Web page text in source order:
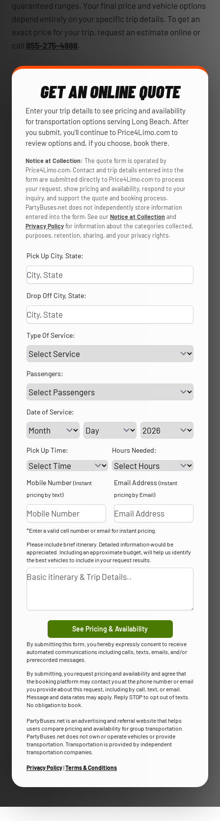
guaranteed ranges. Your final price and vehicle options
depend entirely on your specific trip details. To get an
exact price for your trip, request an estimate online or
call 855-275-4888.
GET AN ONLINE QUOTE
Enter your trip details to see pricing and availability
for transportation options serving Long Beach. After
you submit, you’ll continue to Price4Limo.com to
review options and, if you choose, book there.
Notice at Collection: The quote form is operated by
Price4Limo.com. Contact and trip details entered into the
form are submitted directly to Price4Limo.com to process
your request, show pricing and availability, respond to your
inquiry, and support the quote and booking process.
PartyBuses.net does not independently store information
entered into the form. See ourNotice at Collectionand
Privacy Policyfor information about the categories collected,
purposes, retention, sharing, and your privacy rights.
Pick Up City, State:
Drop Off City, State:
Type Of Service:
Passengers:
Date of Service:
Service Day Service Year
Pick Up Time: Hours Needed:
Mobile Number (Instant
pricing by text)
Email Address (Instant
pricing by Email)
*Enter a valid cell number or email for instant pricing.
Please include brief itinerary. Detailed information would be
appreciated. Including an approximate budget, will help us identify
the best vehicles to include in your request results.
See Pricing & Availability
By submitting this form, you hereby expressly consent to receive
automated communications including calls, texts, emails, and/or
prerecorded messages.
By submitting, you request pricing and availability and agree that
the booking platform may contact you at the phone number or email
you provide about this request, including by call, text, or email.
Message and data rates may apply. Reply STOP to opt out of texts.
No obligation to book.
PartyBuses.net is an advertising and referral website that helps
users compare pricing and availability for group transportation.
PartyBuses.net does not own or operate vehicles or provide
transportation. Transportation is provided by independent
transportation companies.
Privacy Policy|Terms & Conditions